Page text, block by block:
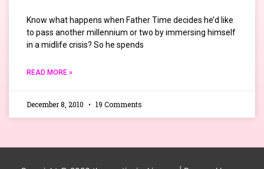
Know what happens when Father Time decides he’d like
to pass another millennium or two by immersing himself
in a midlife crisis? So he spends
READ MORE »
December 8, 2010 19 Comments